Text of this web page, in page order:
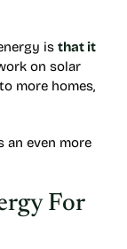
is that it
on solar
more homes,
an even more
For